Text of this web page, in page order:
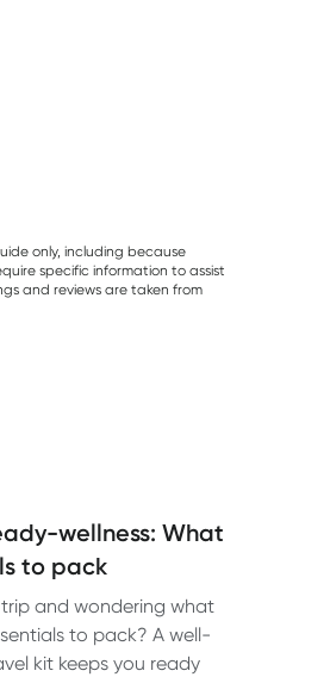
only, including because
specific information to assist
and reviews are taken from
wellness: What
to pack
and wondering what
to pack? A well-
kit keeps you ready